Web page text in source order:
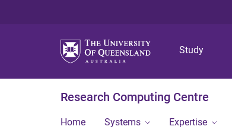
Study
Research Computing Centre
Home Systems Expertise